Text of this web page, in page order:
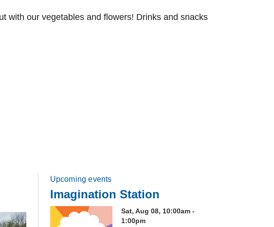
with our vegetables and flowers! Drinks and snacks
Upcoming events
Imagination Station
Sat, Aug 08, 10:00am -
1:00pm